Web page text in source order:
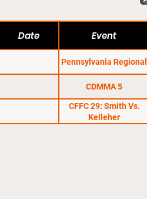
Date Event
Pennsylvania Regional
CDMMA 5
CFFC 29: Smith Vs.
Kelleher